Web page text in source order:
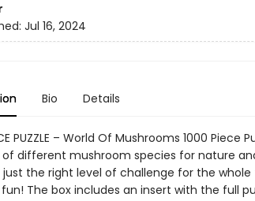
Jul 16, 2024
Bio Details
PUZZLE – World Of Mushrooms 1000 Piece
of different mushroom species for nature
just the right level of challenge for the
The box includes an insert with the full